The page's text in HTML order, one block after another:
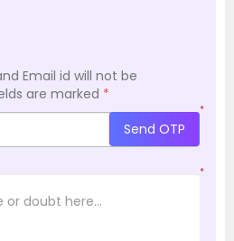
Email id will not be
are marked *
*
Send OTP
*